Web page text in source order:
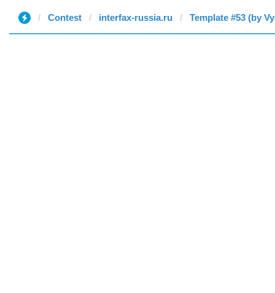
Contest interfax-russia.ru Template #53 (by